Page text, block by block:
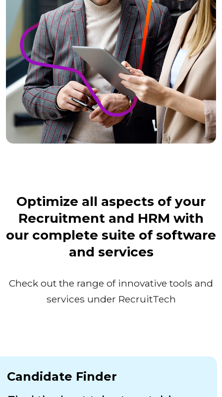
Optimize all aspects of your
Recruitment and HRM with
our complete suite of software
and services
Check out the range of innovative tools and
services under RecruitTech
Candidate Finder